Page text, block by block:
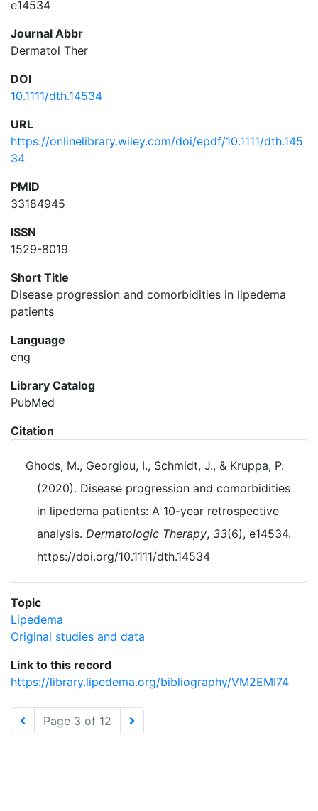
e14534
Journal Abbr
Dermatol Ther
DOI
10.1111/dth.14534
URL
https://onlinelibrary.wiley.com/doi/epdf/10.1111/dth.145
34
PMID
33184945
ISSN
1529-8019
Short Title
Disease progression and comorbidities in lipedema
patients
Language
eng
Library Catalog
PubMed
Citation
Ghods, M., Georgiou, I., Schmidt, J., & Kruppa, P.
(2020). Disease progression and comorbidities
in lipedema patients: A 10-year retrospective
analysis. Dermatologic Therapy, 33(6), e14534.
https://doi.org/10.1111/dth.14534
Topic
Lipedema
Original studies and data
Link to this record
https://library.lipedema.org/bibliography/VM2EMI74
Page 3 of 12